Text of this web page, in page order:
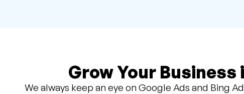
Grow Your
We always keep an eye on Google Ads and Bing